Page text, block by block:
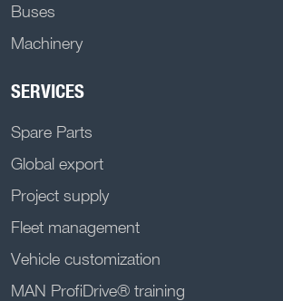
Buses
Machinery
SERVICES
Spare Parts
Global export
Project supply
Fleet management
Vehicle customization
MAN ProfiDrive® training